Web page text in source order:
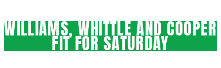
WILLIAMS, WHITTLE AND COOPER
FIT FOR SATURDAY